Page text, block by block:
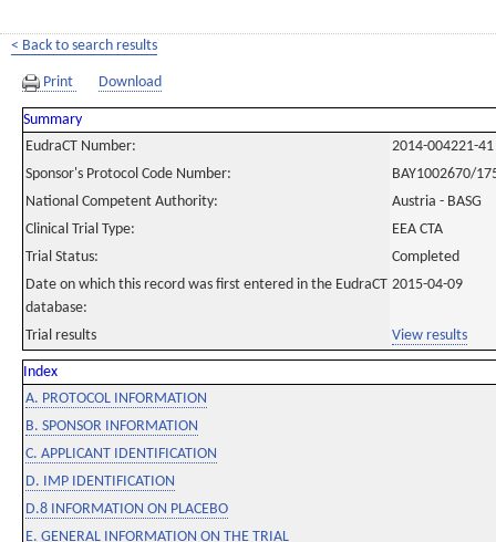
< Back to search results
Print Download
Summary
EudraCT Number:
2014-004221-41
Sponsor's Protocol Code Number:
BAY1002670/
National Competent Authority:
Austria - BASG
Clinical Trial Type:
EEA CTA
Trial Status:
Completed
Date on which this record was first entered in the EudraCT
database:
2015-04-09
Trial results View results
Index
A. PROTOCOL INFORMATION
B. SPONSOR INFORMATION
C. APPLICANT IDENTIFICATION
D. IMP IDENTIFICATION
D.8 INFORMATION ON PLACEBO
E. GENERAL INFORMATION ON THE TRIAL